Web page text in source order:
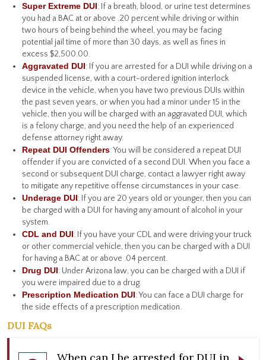
Super Extreme DUI: If a breath, blood, or urine test determines
you had a BAC at or above .20 percent while driving or within
two hours of being behind the wheel, you may be facing
potential jail time of more than 30 days, as well as fines in
excess $2,500.00.
Aggravated DUI: If you are arrested for a DUI while driving on a
suspended license, with a court-ordered ignition interlock
device in the vehicle, when you have two previous DUIs within
the past seven years, or when you had a minor under 15 in the
vehicle, then you will be charged with an aggravated DUI, which
is a felony charge, and you need the help of an experienced
defense attorney right away.
Repeat DUI Offenders: You will be considered a repeat DUI
offender if you are convicted of a second DUI. When you face a
second or subsequent DUI charge, contact a lawyer right away
to mitigate any repetitive offense circumstances in your case.
Underage DUI: If you are 20 years old or younger, then you can
be charged with a DUI for having any amount of alcohol in your
system.
CDL and DUI: If you have your CDL and were driving your truck
or other commercial vehicle, then you can be charged with a DUI
for having a BAC at or above .04 percent.
Drug DUI: Under Arizona law, you can be charged with a DUI if
you were impaired due to a drug.
Prescription Medication DUI: You can face a DUI charge for
the side effects of a prescription medication.
DUI FAQs
When can I be arrested for DUI in